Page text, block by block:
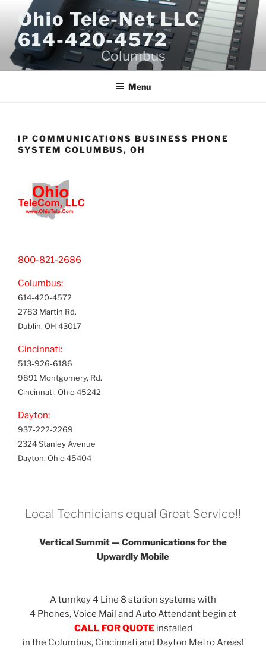
content
Ohio Tele-Net LLC
614-420-4572
Columbus
Menu
IP COMMUNICATIONS BUSINESS PHONE
SYSTEM COLUMBUS, OH
800-821-2686
Columbus:
614-420-4572
2783 Martin Rd.
Dublin, OH 43017
Cincinnati:
513-926-6186
9891 Montgomery, Rd.
Cincinnati, Ohio 45242
Dayton:
937-222-2269
2324 Stanley Avenue
Dayton, Ohio 45404
Local Technicians equal Great Service!!
Vertical Summit — Communications for the
Upwardly Mobile
A turnkey 4 Line 8 station systems with
4 Phones, Voice Mail and Auto Attendant begin at
CALL FOR QUOTEinstalled
in the Columbus, Cincinnati and Dayton Metro Areas!